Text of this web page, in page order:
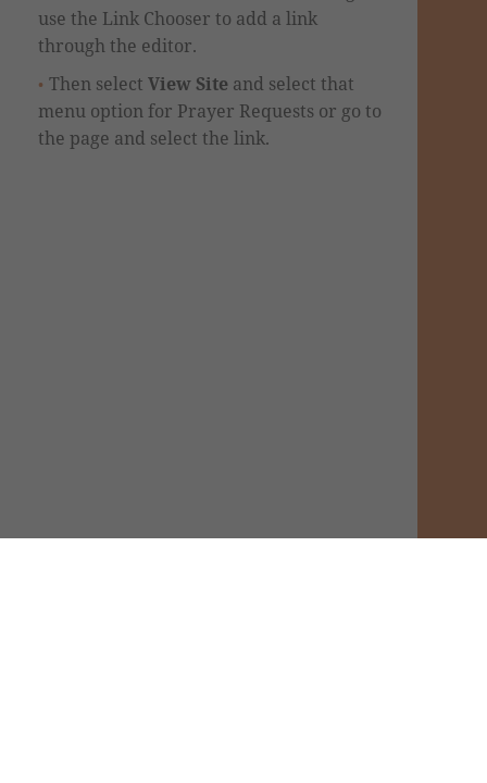
use the Link Chooser to add a link
through the editor.
Then select View Site and select that
menu option for Prayer Requests or go to
the page and select the link.